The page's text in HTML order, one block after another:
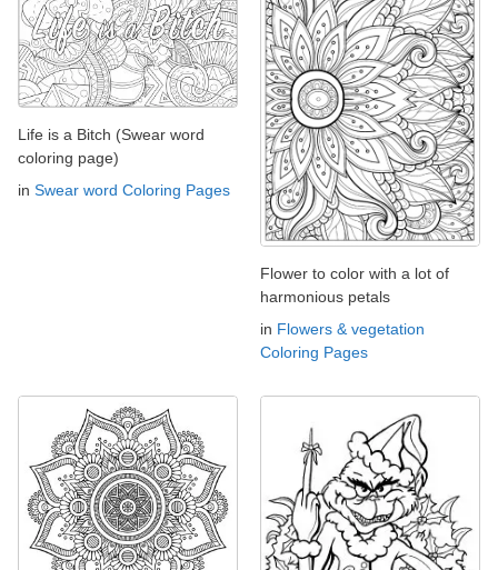
Life is a Bitch (Swear word
coloring page)
in Swear word Coloring Pages
Flower to color with a lot of
harmonious petals
in Flowers & vegetation
Coloring Pages